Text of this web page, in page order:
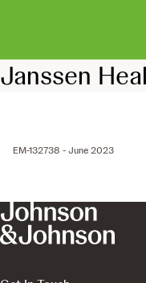
Janssen
EM-132738 - June 2023